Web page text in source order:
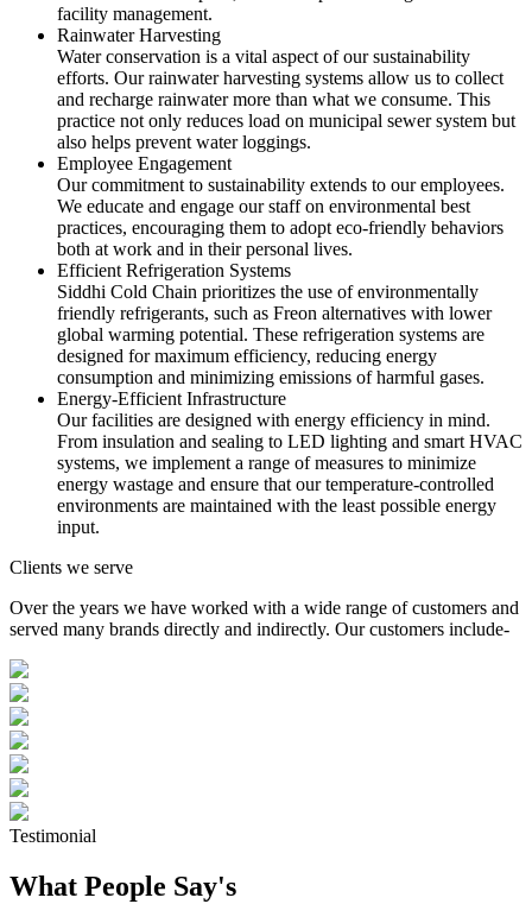
facility management.
Rainwater Harvesting
Water conservation is a vital aspect of our sustainability
efforts. Our rainwater harvesting systems allow us to collect
and recharge rainwater more than what we consume. This
practice not only reduces load on municipal sewer system but
also helps prevent water loggings.
Employee Engagement
Our commitment to sustainability extends to our employees.
We educate and engage our staff on environmental best
practices, encouraging them to adopt eco-friendly behaviors
both at work and in their personal lives.
Efficient Refrigeration Systems
Siddhi Cold Chain prioritizes the use of environmentally
friendly refrigerants, such as Freon alternatives with lower
global warming potential. These refrigeration systems are
designed for maximum efficiency, reducing energy
consumption and minimizing emissions of harmful gases.
Energy-Efficient Infrastructure
Our facilities are designed with energy efficiency in mind.
From insulation and sealing to LED lighting and smart HVAC
systems, we implement a range of measures to minimize
energy wastage and ensure that our temperature-controlled
environments are maintained with the least possible energy
input.
Clients we serve
Over the years we have worked with a wide range of customers and
served many brands directly and indirectly. Our customers include-
Testimonial
What People Say's